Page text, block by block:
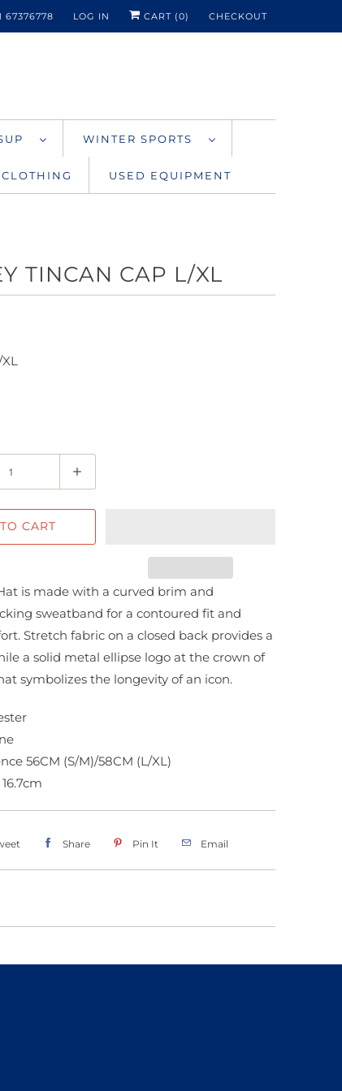
67376778 LOG IN CART (0) CHECKOUT
WINTER SPORTS
CLOTHING USED EQUIPMENT
TINCAN CAP L/XL
CART
is made with a curved brim and
sweatband for a contoured fit and
Stretch fabric on a closed back provides a
a solid metal ellipse logo at the crown of
symbolizes the longevity of an icon.
56CM (S/M)/58CM (L/XL)
Share Pin It Email